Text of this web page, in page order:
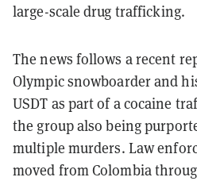
large-scale drug trafficking.
The news follows a recent
Olympic snowboarder and
USDT as part of a cocaine
the group also being
multiple murders. Law
moved from Colombia